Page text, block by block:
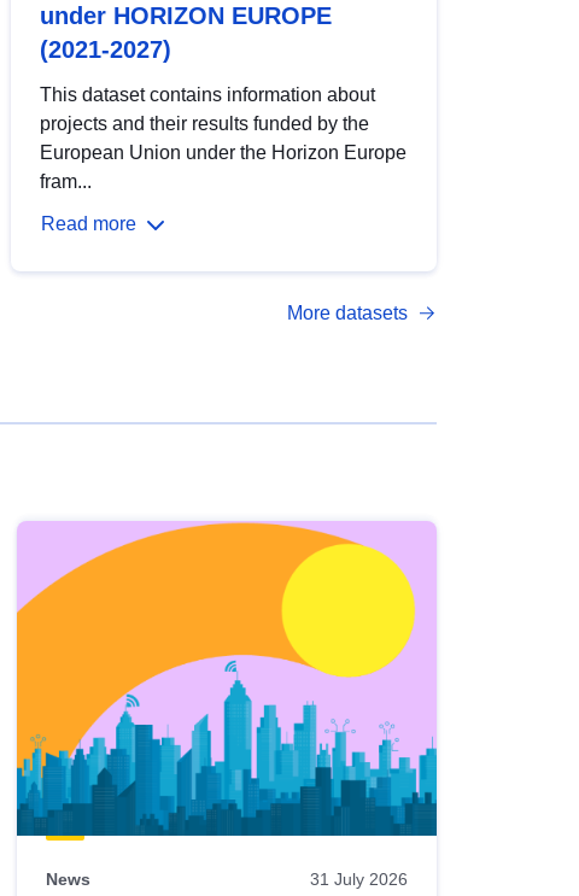
under HORIZON EUROPE
(2021-2027)
This dataset contains information about
projects and their results funded by the
European Union under the Horizon Europe
fram...
Read more
More datasets
News 31 July 2026